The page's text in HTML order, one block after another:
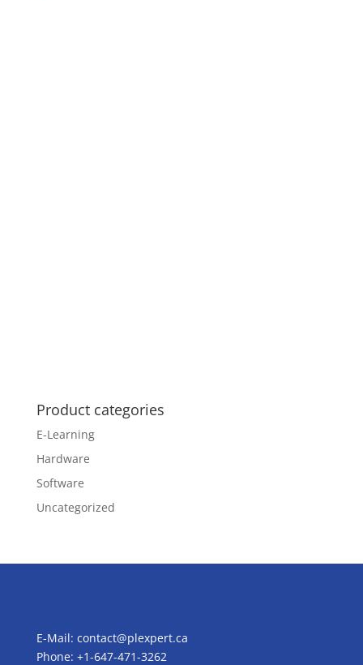
Product categories
E-Learning
Hardware
Software
Uncategorized
E-Mail: contact@plexpert.ca
Phone: +1-647-471-3262